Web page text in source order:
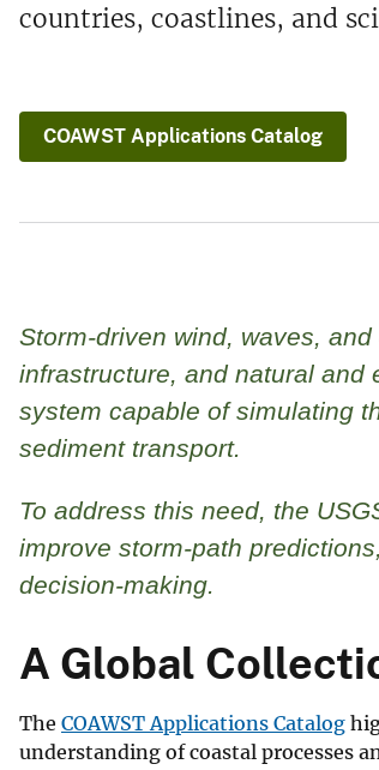
countries, coastlines, and
COAWST Applications Catalog
Storm-driven wind, waves,
infrastructure, and natural and
system capable of simulating
sediment transport.
To address this need, the
improve storm-path
decision‑making.
A Global
The COAWST Applications Catalog
understanding of coastal processes